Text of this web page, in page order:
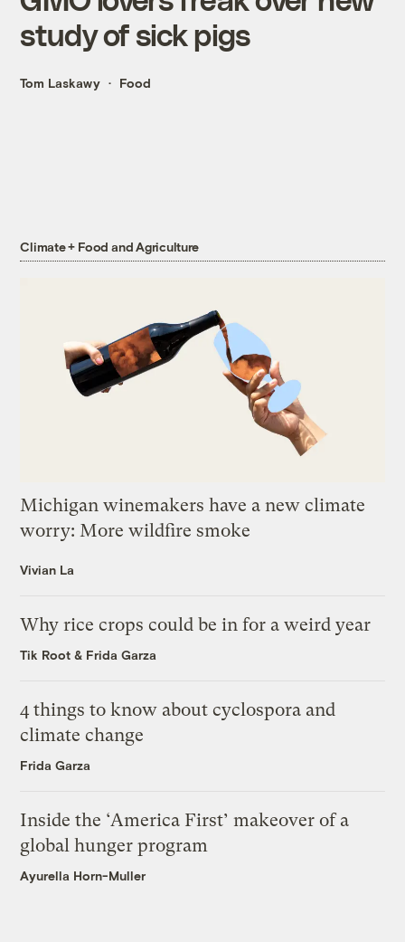
study of sick pigs
Tom Laskawy Food
Climate + Food and Agriculture
Michigan winemakers have a new climate
worry: More wildfire smoke
Vivian La
Why rice crops could be in for a weird year
Tik Root & Frida Garza
4 things to know about cyclospora and
climate change
Frida Garza
Inside the ‘America First’ makeover of a
global hunger program
Ayurella Horn-Muller